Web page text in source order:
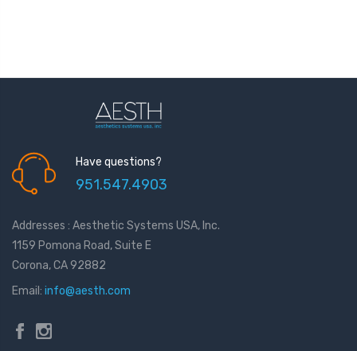
Have questions?
951.547.4903
Addresses : Aesthetic Systems USA, Inc.
1159 Pomona Road, Suite E
Corona, CA 92882
Email: info@aesth.com